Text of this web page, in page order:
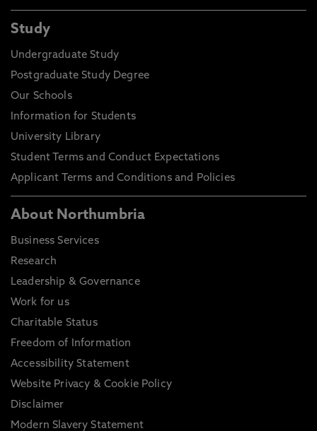
Study
Undergraduate Study
Postgraduate Study Degree
Our Schools
Information for Students
University Library
Student Terms and Conduct Expectations
Applicant Terms and Conditions and Policies
About Northumbria
Business Services
Research
Leadership & Governance
Work for us
Charitable Status
Freedom of Information
Accessibility Statement
Website Privacy & Cookie Policy
Disclaimer
Modern Slavery Statement